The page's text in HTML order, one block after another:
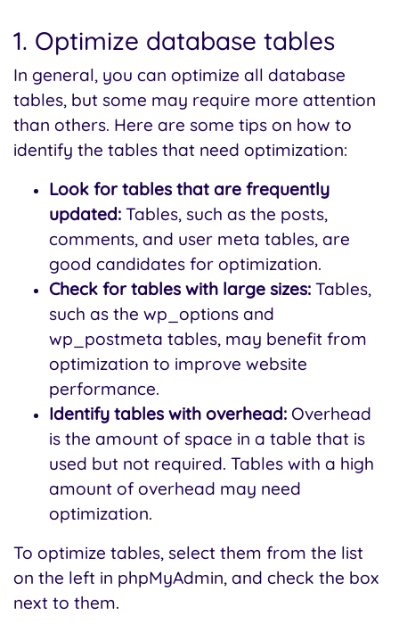
1. Optimize database tables
In general, you can optimize all database
tables, but some may require more attention
than others. Here are some tips on how to
identify the tables that need optimization:
Look for tables that are frequently
updated: Tables, such as the posts,
comments, and user meta tables, are
good candidates for optimization.
Check for tables with large sizes: Tables,
such as the wp_options and
wp_postmeta tables, may benefit from
optimization to improve website
performance.
Identify tables with overhead: Overhead
is the amount of space in a table that is
used but not required. Tables with a high
amount of overhead may need
optimization.
To optimize tables, select them from the list
on the left in phpMyAdmin, and check the box
next to them.